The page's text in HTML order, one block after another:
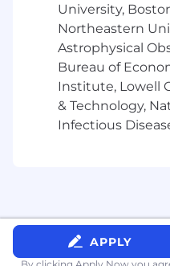
Shape data
standards that
including data
classification
governance.
Translate
requirements
that can be
demonstrate
stakeholders.
University,
Northeastern
Astrophysical
Bureau of
Institute, Lowell
& Technology,
Infectious
APPLY